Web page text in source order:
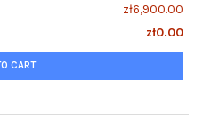
zł6,900.00
zł0.00
CART